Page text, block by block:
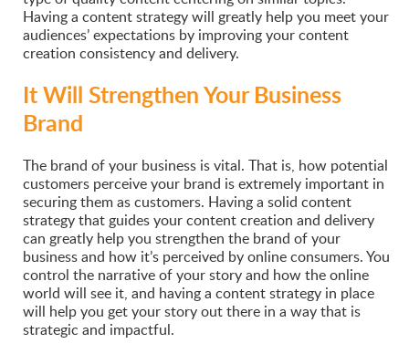
Having a content strategy will greatly help you meet your
audiences’ expectations by improving your content
creation consistency and delivery.
It Will Strengthen Your Business
Brand
The brand of your business is vital. That is, how potential
customers perceive your brand is extremely important in
securing them as customers. Having a solid content
strategy that guides your content creation and delivery
can greatly help you strengthen the brand of your
business and how it’s perceived by online consumers. You
control the narrative of your story and how the online
world will see it, and having a content strategy in place
will help you get your story out there in a way that is
strategic and impactful.